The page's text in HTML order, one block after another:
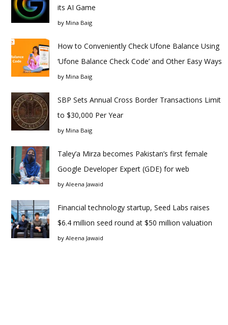
its AI Game
by Mina Baig
How to Conveniently Check Ufone Balance Using
‘Ufone Balance Check Code’ and Other Easy Ways
by Mina Baig
SBP Sets Annual Cross Border Transactions Limit
to $30,000 Per Year
by Mina Baig
Taley’a Mirza becomes Pakistan’s first female
Google Developer Expert (GDE) for web
by Aleena Jawaid
Financial technology startup, Seed Labs raises
$6.4 million seed round at $50 million valuation
by Aleena Jawaid